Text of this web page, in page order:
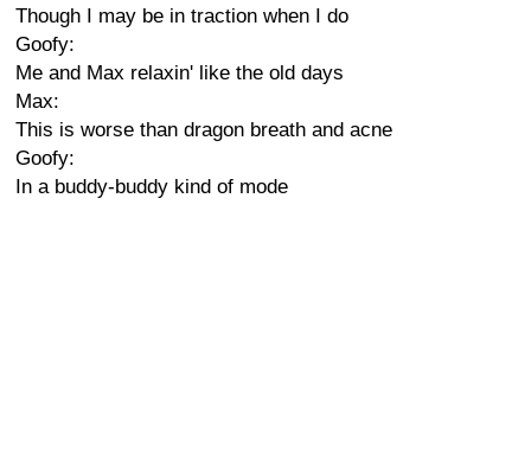
Though I may be in traction when I do
Goofy:
Me and Max relaxin' like the old days
Max:
This is worse than dragon breath and acne
Goofy:
In a buddy-buddy kind of mode